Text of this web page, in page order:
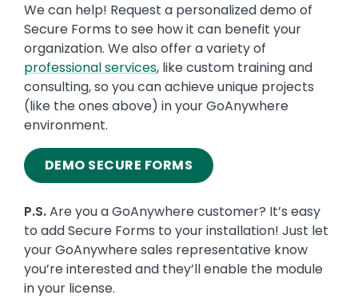
We can help! Request a personalized demo of
Secure Forms to see how it can benefit your
organization. We also offer a variety of
professional services, like custom training and
consulting, so you can achieve unique projects
(like the ones above) in your GoAnywhere
environment.
DEMO SECURE FORMS
P.S.Are you a GoAnywhere customer? It’s easy
to add Secure Forms to your installation! Just let
your GoAnywhere sales representative know
you’re interested and they’ll enable the module
in your license.